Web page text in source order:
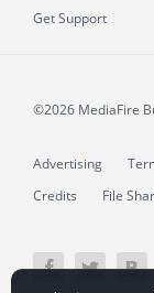
Get Support
©2026 MediaFire
Advertising
Credits
File